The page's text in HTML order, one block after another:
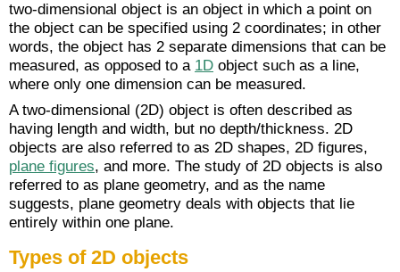
two-dimensional object is an object in which a point on
the object can be specified using 2 coordinates; in other
words, the object has 2 separate dimensions that can be
measured, as opposed to a 1D object such as a line,
where only one dimension can be measured.
A two-dimensional (2D) object is often described as
having length and width, but no depth/thickness. 2D
objects are also referred to as 2D shapes, 2D figures,
plane figures, and more. The study of 2D objects is also
referred to as plane geometry, and as the name
suggests, plane geometry deals with objects that lie
entirely within one plane.
Types of 2D objects